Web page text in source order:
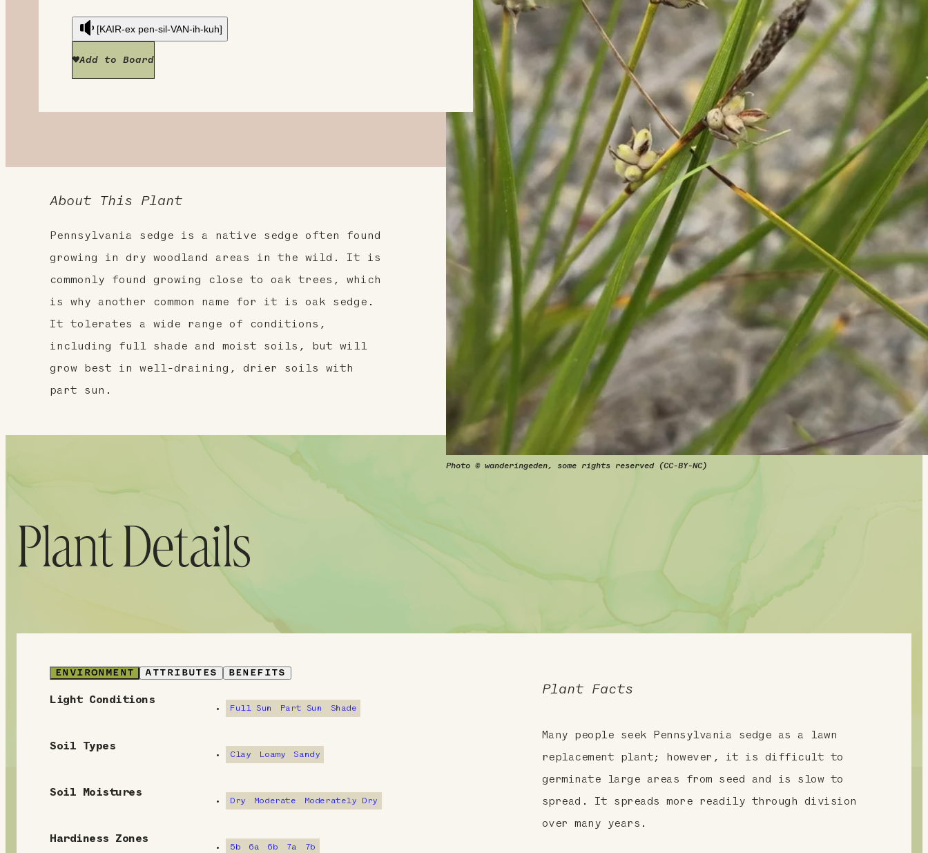
[KAIR-ex pen-sil-VAN-ih-kuh]
Add to Board
Photo © wanderingeden, some rights reserved (CC-BY-NC)
About This Plant
Pennsylvania sedge is a native sedge often found
growing in dry woodland areas in the wild. It is
commonly found growing close to oak trees, which
is why another common name for it is oak sedge.
It tolerates a wide range of conditions,
including full shade and moist soils, but will
grow best in well-draining, drier soils with
part sun.
Plant Details
ENVIRONMENT ATTRIBUTES BENEFITS
E
Light Conditions
Full Sun Part Sun Shade
Soil Types
Clay Loamy Sandy
Soil Moistures
Dry Moderate Moderately Dry
Hardiness Zones
5b 6a 6b 7a 7b
Plant Facts
Many people seek Pennsylvania sedge as a lawn
replacement plant; however, it is difficult to
germinate large areas from seed and is slow to
spread. It spreads more readily through division
over many years.